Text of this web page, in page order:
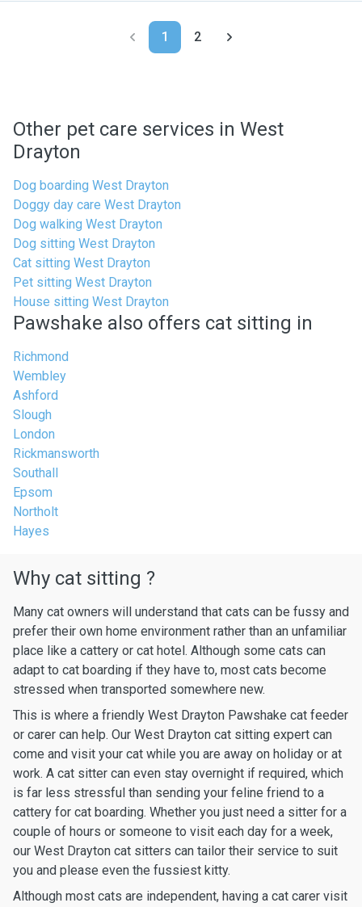
1 2
Other pet care services in West
Drayton
Dog boarding West Drayton
Doggy day care West Drayton
Dog walking West Drayton
Dog sitting West Drayton
Cat sitting West Drayton
Pet sitting West Drayton
House sitting West Drayton
Pawshake also offers cat sitting in
Richmond
Wembley
Ashford
Slough
London
Rickmansworth
Southall
Epsom
Northolt
Hayes
Why cat sitting ?
Many cat owners will understand that cats can be fussy and
prefer their own home environment rather than an unfamiliar
place like a cattery or cat hotel. Although some cats can
adapt to cat boarding if they have to, most cats become
stressed when transported somewhere new.
This is where a friendly West Drayton Pawshake cat feeder
or carer can help. Our West Drayton cat sitting expert can
come and visit your cat while you are away on holiday or at
work. A cat sitter can even stay overnight if required, which
is far less stressful than sending your feline friend to a
cattery for cat boarding. Whether you just need a sitter for a
couple of hours or someone to visit each day for a week,
our West Drayton cat sitters can tailor their service to suit
you and please even the fussiest kitty.
Although most cats are independent, having a cat carer visit